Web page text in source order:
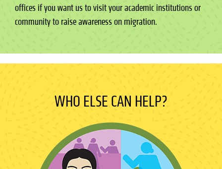
offices if you want us to visit your academic institutions or
community to raise awareness on migration.
WHO ELSE CAN HELP?